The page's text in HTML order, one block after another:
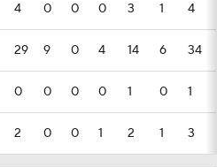
4 0 0 0 3 1 4
29 9 0 4 14 6 34
0 0 0 0 1 0 1
2 0 0 1 2 1 3